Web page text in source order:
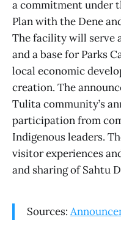
a commitment under
Plan with the Dene
The facility will serve
and a base for Parks
local economic
creation. The
Tulita community’s
participation from
Indigenous leaders.
visitor experiences
and sharing of Sahtu
Sources: